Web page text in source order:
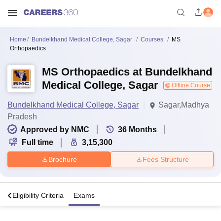
Home Bundelkhand Medical College, Sagar Courses
MS
Orthopaedics
MS Orthopaedics at Bundelkhand
Medical College, Sagar
Offline Course
Bundelkhand Medical College, Sagar
Sagar,Madhya
Pradesh
Approved by NMC
36 Months
Full time
3,15,300
Brochure Fees Structure
Eligibility Criteria Exams